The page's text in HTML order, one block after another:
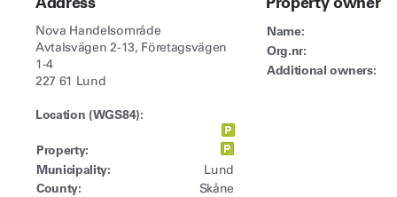
Nova Handelsområde
Avtalsvägen 2-13, Företagsvägen
1-4
227 61 Lund
Location (WGS84):
Property:
Municipality:
Lund
County: Skåne
Name:
Org.nr:
Additional owners: